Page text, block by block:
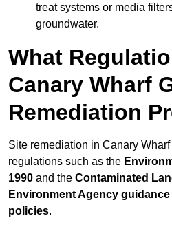
treat systems or media
groundwater.
What
Canary Wharf
Remediation
Site remediation in Canary
regulations such as the
1990 and the Contaminated
Environment Agency guidance
policies.